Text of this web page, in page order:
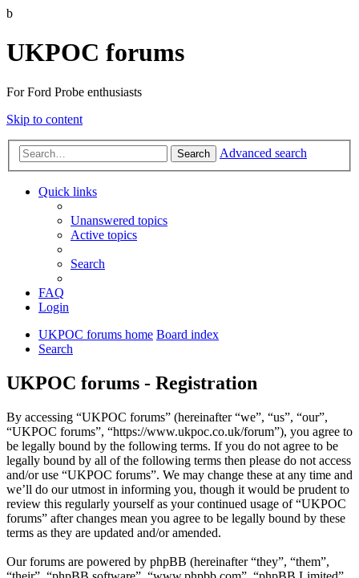
b
UKPOC forums
For Ford Probe enthusiasts
Skip to content
Search Advanced search
Quick links
Unanswered topics
Active topics
Search
FAQ
Login
UKPOC forums home Board index
Search
UKPOC forums - Registration
By accessing “UKPOC forums” (hereinafter “we”, “us”, “our”,
“UKPOC forums”, “https://www.ukpoc.co.uk/forum”), you agree to
be legally bound by the following terms. If you do not agree to be
legally bound by all of the following terms then please do not access
and/or use “UKPOC forums”. We may change these at any time and
we’ll do our utmost in informing you, though it would be prudent to
review this regularly yourself as your continued usage of “UKPOC
forums” after changes mean you agree to be legally bound by these
terms as they are updated and/or amended.
Our forums are powered by phpBB (hereinafter “they”, “them”,